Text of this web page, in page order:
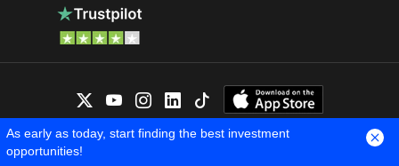
OUR EXPERTS ARE HERE FOR
As early as today, start finding the best investment
opportunities!